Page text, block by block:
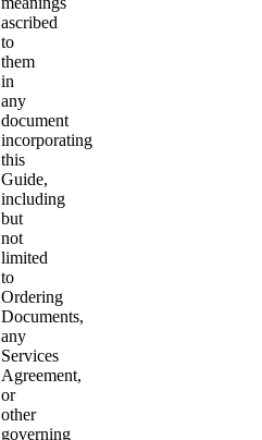
ascribed
to
them
in
any
document
incorporating
this
Guide,
including
but
not
limited
to
Ordering
Documents,
any
Services
Agreement,
or
other
governing